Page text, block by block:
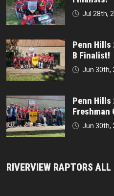
Jul 28th,
Penn Hills
B Finalist!
Jun 30th,
Penn Hills
Freshman
Jun 30th,
RIVERVIEW RAPTORS ALL